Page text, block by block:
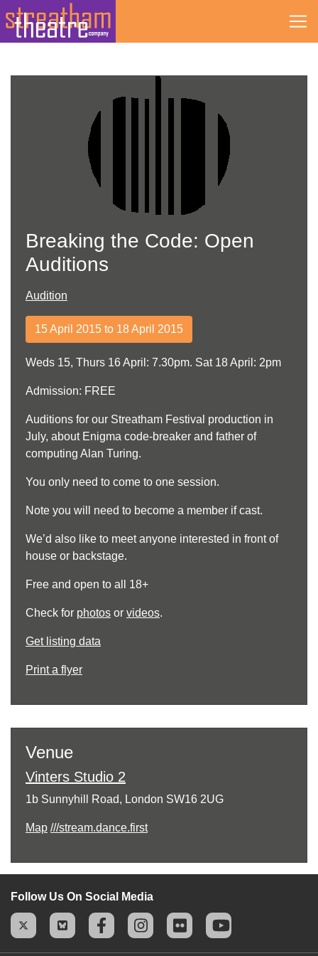
Breaking the Code: Open
Auditions
Audition
15 April 2015 to 18 April 2015
Weds 15, Thurs 16 April: 7.30pm. Sat 18 April: 2pm
Admission: FREE
Auditions for our Streatham Festival production in
July, about Enigma code-breaker and father of
computing Alan Turing.
You only need to come to one session.
Note you will need to become a member if cast.
We’d also like to meet anyone interested in front of
house or backstage.
Free and open to all 18+
Check for photos or videos.
Get listing data
Print a flyer
Venue
Vinters Studio 2
1b Sunnyhill Road, London SW16 2UG
Map ///stream.dance.first
Follow Us On Social Media